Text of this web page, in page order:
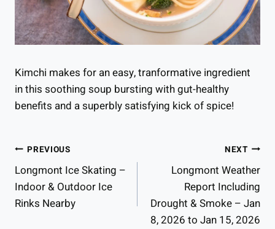
Kimchi makes for an easy, tranformative ingredient
in this soothing soup bursting with gut-healthy
benefits and a superbly satisfying kick of spice!
Post
Navigation
PREVIOUS
Longmont Ice Skating –
Indoor & Outdoor Ice
Rinks Nearby
NEXT
Longmont Weather
Report Including
Drought & Smoke – Jan
8, 2026 to Jan 15, 2026